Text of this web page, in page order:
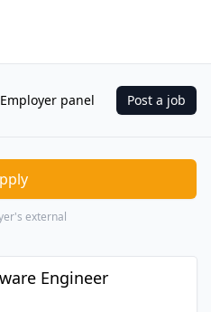
Employer panel Post a job
Engineer
external